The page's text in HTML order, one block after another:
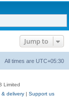
Jump to
All times are UTC+05:30
Limited
& delivery | Support us